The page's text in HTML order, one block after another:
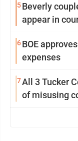
5Beverly
appear in
6BOE
expenses
7All 3 Tucker
of misusing